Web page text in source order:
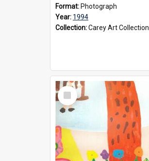
Format: Photograph
Year: 1994
Collection:Carey Art Collection
Select
Item